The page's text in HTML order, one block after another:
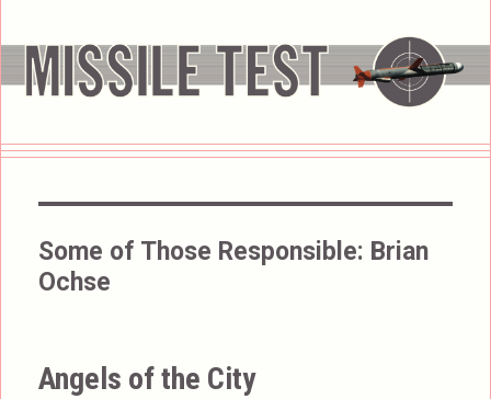
Some of Those Responsible: Brian
Ochse
Angels of the City